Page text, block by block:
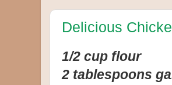
Delicious
1/2 cup flour
2 tablespoons